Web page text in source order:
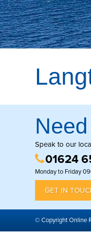
Speak to our
01624
Monday to Friday
GET IN
© Copyright Online